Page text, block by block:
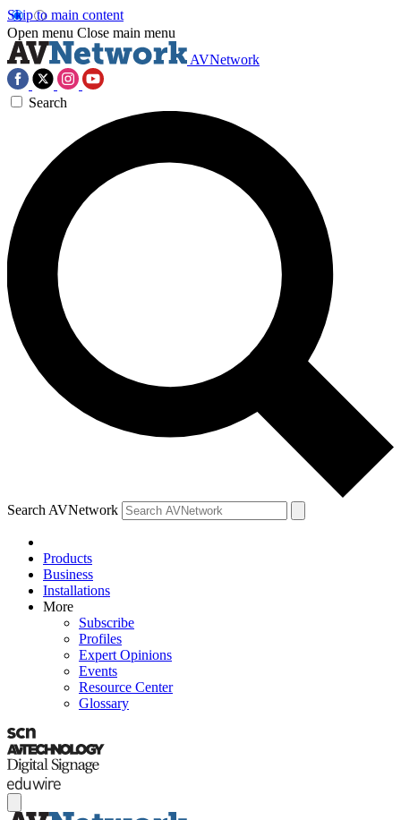
Skip to main content
Open menu Close main menu
AVNetwork
Search
Search AVNetwork
Products
Business
Installations
More
Subscribe
Profiles
Expert Opinions
Events
Resource Center
Glossary